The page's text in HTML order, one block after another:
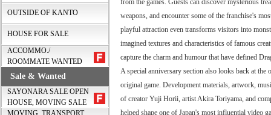
from the games. Guests can discover mysterious
weapons, and encounter some of the franchise's
playful attraction even transforms visitors into
imagined textures and characteristics of famous
capture the charm and humour that have defined
A special anniversary section also looks back at
original game. Development materials, artwork,
of creator Yuji Horii, artist Akira Toriyama, and
helped shape one of Japan's most influential video
OUTSIDE OF KANTO
HOUSE FOR SALE
ACCOMMO./
ROOMMATE WANTED
Sale & Wanted
SAYONARA SALE OPEN
HOUSE, MOVING SALE
MOVING, TRANSPORT,